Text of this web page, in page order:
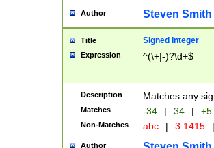
Author Steven Smith
Title Signed Integer
Expression ^(\+|-)?\d+$
Description Matches any
Matches -34 | 34 | +5
Non-Matches abc | 3.1415 |
Author